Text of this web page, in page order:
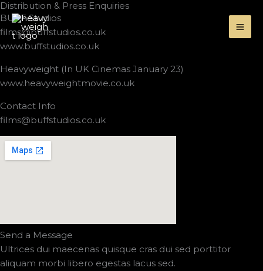
Skip
to
content
Distribution & Press Enquiries
BUFF Studios
films@buffstudios.co.uk
www.buffstudios.co.uk
Heavyweight (In UK Cinemas January 23)
www.heavyweightmovie.co.uk
Contact Info
films@buffstudios.co.uk
Send a Message
Ultrices dui maecenas quisque cras dui sed porttitor
aliquam morbi libero egestas lacus sed.